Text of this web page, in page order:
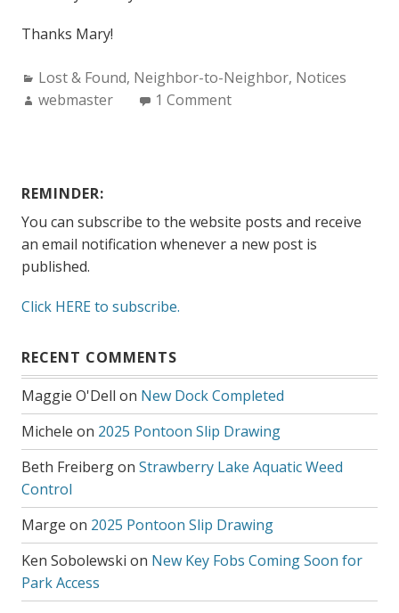
Thanks Mary!
Categories:
Lost & Found, Neighbor-to-Neighbor, Notices
Author:
webmaster 1 Comment
REMINDER:
You can subscribe to the website posts and receive
an email notification whenever a new post is
published.
Click HERE to subscribe.
RECENT COMMENTS
Maggie O'Dell on New Dock Completed
Michele on 2025 Pontoon Slip Drawing
Beth Freibergon Strawberry Lake Aquatic Weed
Control
Marge on 2025 Pontoon Slip Drawing
Ken Sobolewski on New Key Fobs Coming Soon for
Park Access